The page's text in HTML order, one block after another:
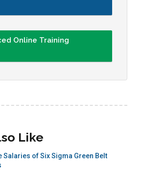
Online Training
Like
Salaries of Six Sigma Green Belt